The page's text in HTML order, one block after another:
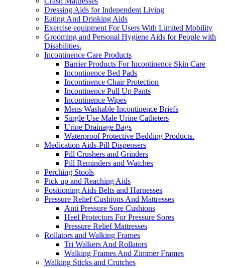
Dressing Aids for Independent Living
Eating And Drinking Aids
Exercise equipment For Users With Limited Mobility
Grooming and Personal Hygiene Aids for People with
Disabilities.
Incontinence Care Products
Barrier Products For Incontinence Skin Care
Incontinence Bed Pads
Incontinence Chair Protection
Incontinence Pull Up Pants
Incontinence Wipes
Mens Washable Incontinence Briefs
Single Use Male Urine Catheters
Urine Drainage Bags
Waterproof Protective Bedding Products.
Medication Aids-Pill Dispensers
Pill Crushers and Grinders
Pill Reminders and Watches
Perching Stools
Pick up and Reaching Aids
Positioning Aids Belts and Harnesses
Pressure Relief Cushions And Mattresses
Anti Pressure Sore Cushions
Heel Protectors For Pressure Sores
Pressure Relief Mattresses
Rollators and Walking Frames
Tri Walkers And Rollators
Walking Frames And Zimmer Frames
Walking Sticks and Crutches